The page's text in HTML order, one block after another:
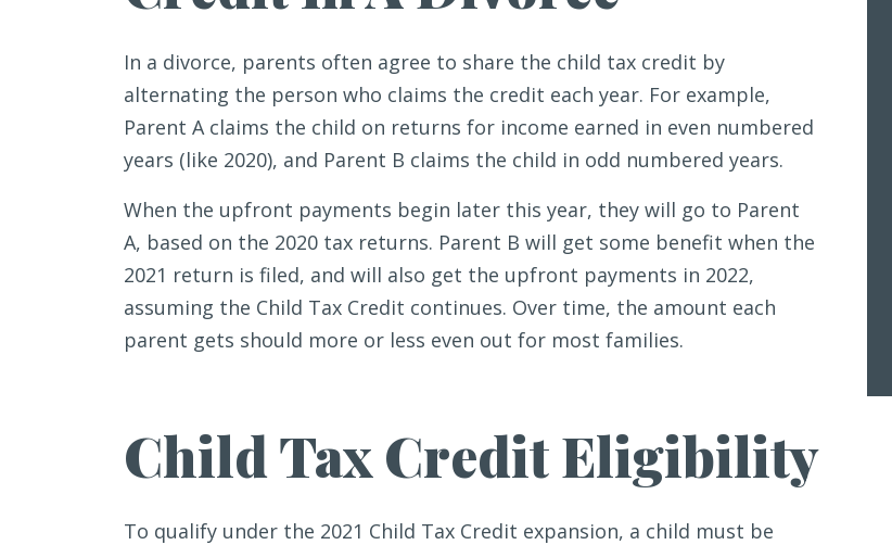
In a divorce, parents often agree to share the child tax credit by
alternating the person who claims the credit each year. For example,
Parent A claims the child on returns for income earned in even numbered
years (like 2020), and Parent B claims the child in odd numbered years.
When the upfront payments begin later this year, they will go to Parent
A, based on the 2020 tax returns. Parent B will get some benefit when the
2021 return is filed, and will also get the upfront payments in 2022,
assuming the Child Tax Credit continues. Over time, the amount each
parent gets should more or less even out for most families.
Child Tax Credit Eligibility
To qualify under the 2021 Child Tax Credit expansion, a child must be